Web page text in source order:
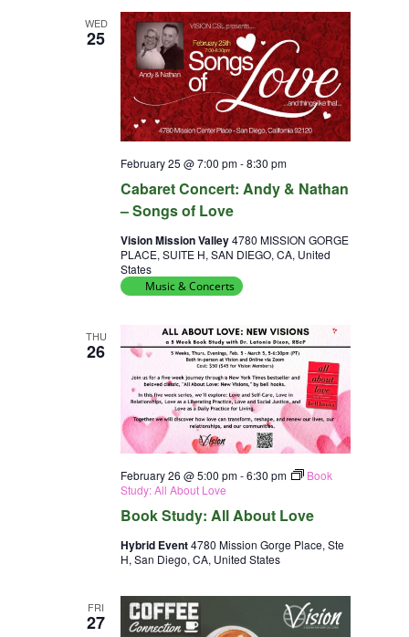
WED
25
Cabaret Concert: Andy & Nathan
– Songs of Love
February 25 @ 7:00 pm-8:30 pm
Vision Mission Valley4780 MISSION GORGE
PLACE, SUITE H, SAN DIEGO, CA, United
States
Music & Concerts
THU
26
Book Study: All About Love
February 26 @ 5:00 pm-6:30 pm
Book
Study: All About Love
Hybrid Event4780 Mission Gorge Place, Ste
H, San Diego, CA, United States
FRI
27